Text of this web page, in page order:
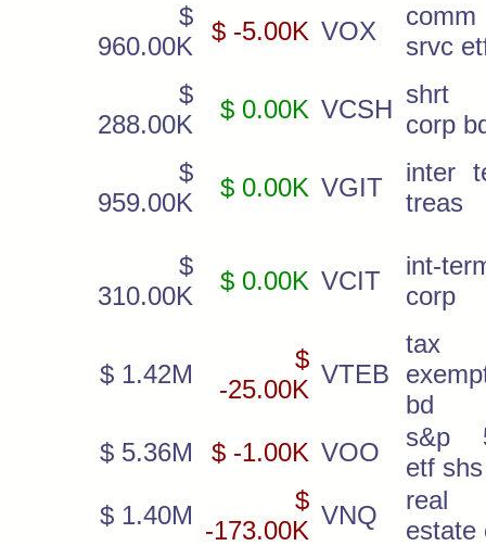
$
960.00K
$ -5.00K VOX
comm
srvc
$
288.00K
$ 0.00K VCSH
shrt
corp
$
959.00K
$ 0.00K VGIT
inter
treas
$
310.00K
$ 0.00K VCIT
int-
corp
$ 1.42M
$
-25.00K
VTEB
tax
bd
$ 5.36M
$ -1.00K VOO
s&p
etf shs
$ 1.40M
$
-173.00K
VNQ
real
estate